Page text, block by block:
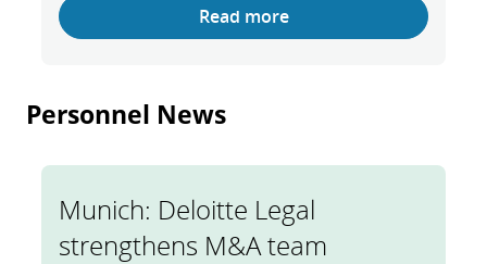
Read more
Personnel News
Munich: Deloitte Legal
strengthens M&A team